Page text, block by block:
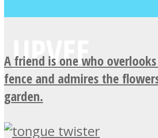
A friend is one who
fence and admires the
garden.